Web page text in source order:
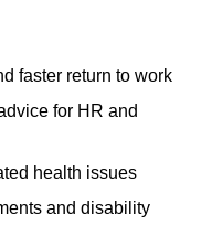
faster return to work
for HR and
health issues
and disability